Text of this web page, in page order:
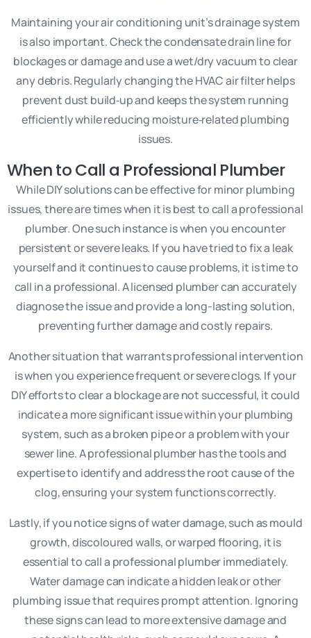
Maintaining your air conditioning unit’s drainage system
is also important. Check the condensate drain line for
blockages or damage and use a wet/dry vacuum to clear
any debris. Regularly changing the HVAC air filter helps
prevent dust build‑up and keeps the system running
efficiently while reducing moisture‑related plumbing
issues.
When to Call a Professional Plumber
While DIY solutions can be effective for minor plumbing
issues, there are times when it is best to call a professional
plumber. One such instance is when you encounter
persistent or severe leaks. If you have tried to fix a leak
yourself and it continues to cause problems, it is time to
call in a professional. A licensed plumber can accurately
diagnose the issue and provide a long-lasting solution,
preventing further damage and costly repairs.
Another situation that warrants professional intervention
is when you experience frequent or severe clogs. If your
DIY efforts to clear a blockage are not successful, it could
indicate a more significant issue within your plumbing
system, such as a broken pipe or a problem with your
sewer line. A professional plumber has the tools and
expertise to identify and address the root cause of the
clog, ensuring your system functions correctly.
Lastly, if you notice signs of water damage, such as mould
growth, discoloured walls, or warped flooring, it is
essential to call a professional plumber immediately.
Water damage can indicate a hidden leak or other
plumbing issue that requires prompt attention. Ignoring
these signs can lead to more extensive damage and